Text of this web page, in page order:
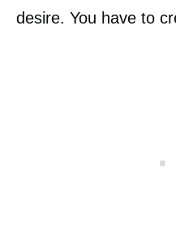
desire. You have to